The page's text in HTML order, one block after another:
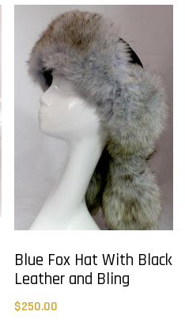
Blue Fox Hat With Black
Leather and Bling
$250.00